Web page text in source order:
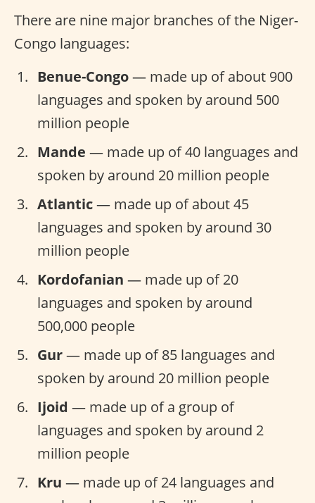
There are nine major branches of the Niger-
Congo languages:
Benue-Congo— made up of about 900
languages and spoken by around 500
million people
Mande — made up of 40 languages and
spoken by around 20 million people
Atlantic— made up of about 45
languages and spoken by around 30
million people
Kordofanian — made up of 20
languages and spoken by around
500,000 people
Gur— made up of 85 languages and
spoken by around 20 million people
Ijoid — made up of a group of
languages and spoken by around 2
million people
Kru — made up of 24 languages and